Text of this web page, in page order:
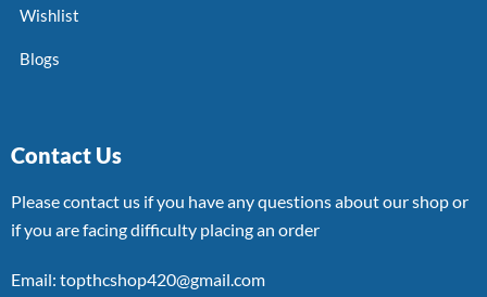
Wishlist
Blogs
Contact Us
Please contact us if you have any questions about our shop or
if you are facing difficulty placing an order
Email: topthcshop420@gmail.com